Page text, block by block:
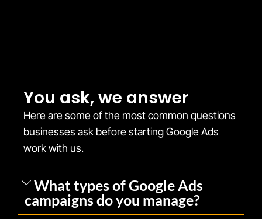
You ask, we answer
Here are some of the most common questions
businesses ask before starting Google Ads
work with us.
What types of Google Ads
campaigns do you manage?